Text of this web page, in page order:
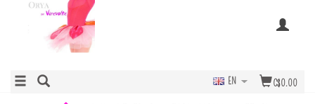
C$0.00
EN